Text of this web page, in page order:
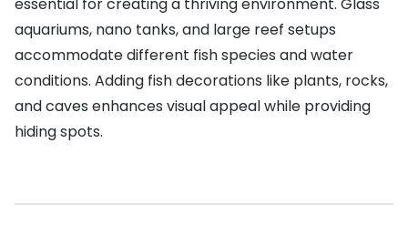
aquariums, nano tanks, and large reef setups
accommodate different fish species and water
conditions. Adding fish decorations like plants, rocks,
and caves enhances visual appeal while providing
hiding spots.